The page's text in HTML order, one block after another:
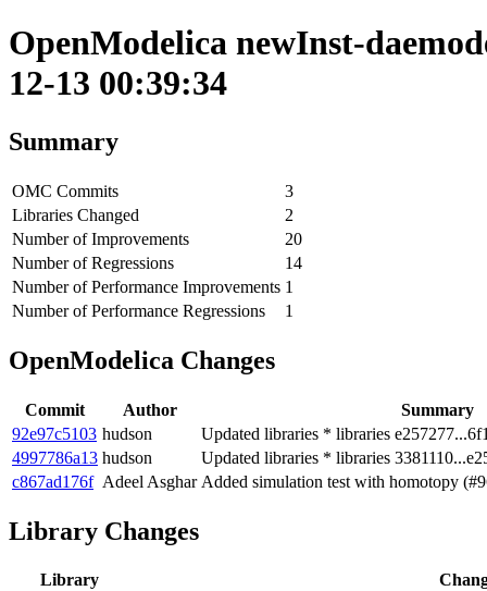
OpenModelica newInst-
12-13 00:39:34
Summary
OMC Commits
3
Libraries Changed
2
Number of Improvements
20
Number of Regressions
14
Number of Performance Improvements 1
Number of Performance Regressions
1
OpenModelica Changes
Commit Author
Summary
92e97c5103 hudson
Updated libraries * libraries
4997786a13 hudson
Updated libraries * libraries
c867ad176f Adeel Asghar Added simulation test with homotopy
Library Changes
Library